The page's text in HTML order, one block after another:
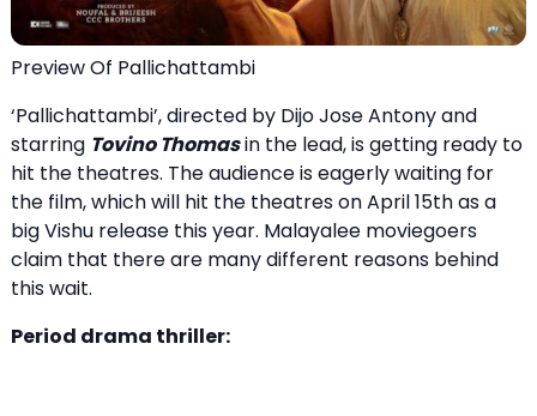
Preview Of Pallichattambi
‘Pallichattambi’, directed by Dijo Jose Antony and
starring Tovino Thomasin the lead, is getting ready to
hit the theatres. The audience is eagerly waiting for
the film, which will hit the theatres on April 15th as a
big Vishu release this year. Malayalee moviegoers
claim that there are many different reasons behind
this wait.
Period drama thriller: